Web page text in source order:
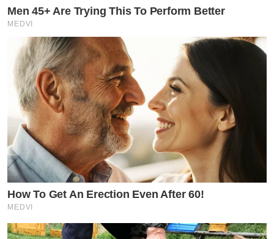
Men 45+ Are Trying This To Perform Better
MEDVI
How To Get An Erection Even After 60!
MEDVI